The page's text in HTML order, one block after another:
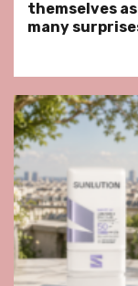
themselves
many